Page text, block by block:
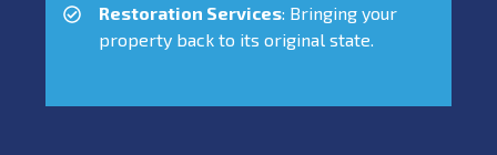
Restoration Services: Bringing your
property back to its original state.